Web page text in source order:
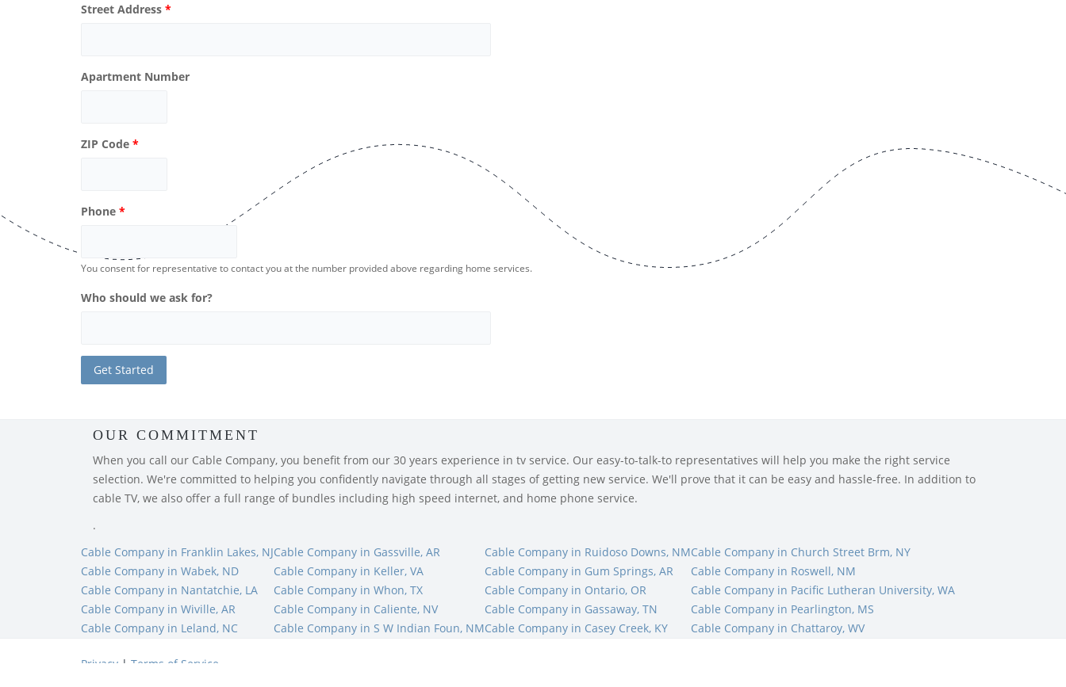
Street Address *
Apartment Number
ZIP Code *
Phone *
You consent for representative to contact you at the number provided above regarding home services.
Who should we ask for?
OUR COMMITMENT
When you call our Cable Company, you benefit from our 30 years experience in tv service. Our easy-to-talk-to representatives will help you make the right service
selection. We're committed to helping you confidently navigate through all stages of getting new service. We'll prove that it can be easy and hassle-free. In addition to
cable TV, we also offer a full range of bundles including high speed internet, and home phone service.
.
Cable Company in Franklin Lakes, NJCable Company in Gassville, AR Cable Company in Ruidoso Downs, NMCable Company in Church Street Brm, NY
Cable Company in Wabek, ND
Cable Company in Keller, VA Cable Company in Gum Springs, AR
Cable Company in Roswell, NM
Cable Company in Nantatchie, LA
Cable Company in Whon, TX Cable Company in Ontario, OR
Cable Company in Pacific Lutheran University, WA
Cable Company in Wiville, AR
Cable Company in Caliente, NV Cable Company in Gassaway, TN
Cable Company in Pearlington, MS
Cable Company in Leland, NC
Cable Company in S W Indian Foun, NMCable Company in Casey Creek, KY Cable Company in Chattaroy, WV
Privacy | Terms of Service